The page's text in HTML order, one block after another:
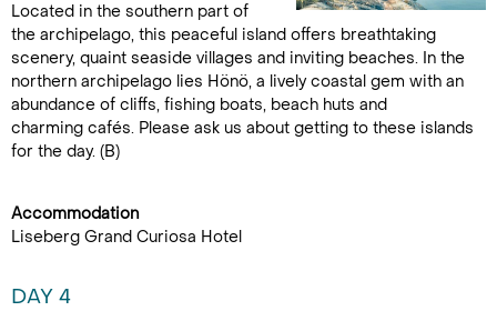
Located in the southern part of
the archipelago, this peaceful island offers breathtaking
scenery, quaint seaside villages and inviting beaches. In the
northern archipelago lies Hönö, a lively coastal gem with an
abundance of cliffs, fishing boats, beach huts and
charming cafés. Please ask us about getting to these islands
for the day. (B)
Accommodation
Liseberg Grand Curiosa Hotel
DAY 4